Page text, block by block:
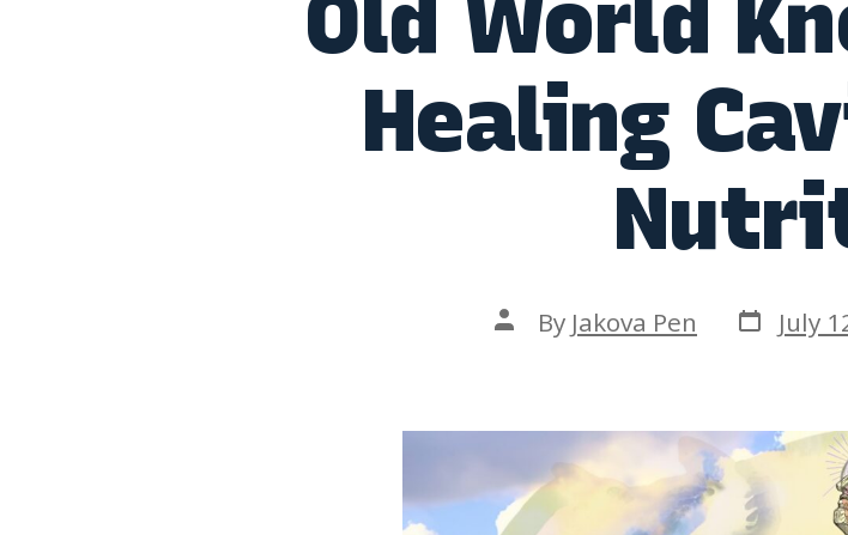
Old World
Healing
Post
author
By Jakova Pen Post
date
July